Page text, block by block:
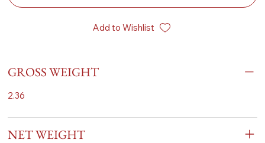
Add to Wishlist
GROSS WEIGHT
2.36
NET WEIGHT